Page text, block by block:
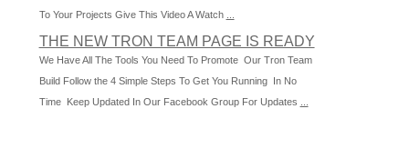
To Your Projects Give This Video A Watch
THE NEW TRON TEAM PAGE IS READY
We Have All The Tools You Need To Promote Our Tron Team
Build Follow the 4 Simple Steps To Get You Running In No
Time Keep Updated In Our Facebook Group For Updates